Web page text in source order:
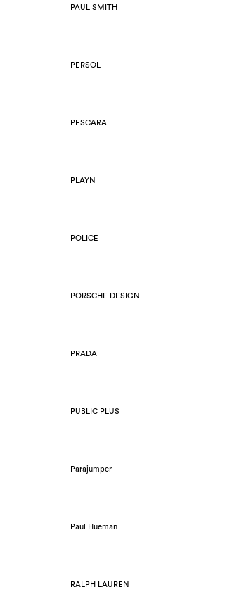
PAUL SMITH
PERSOL
PESCARA
PLAYN
POLICE
PORSCHE DESIGN
PRADA
PUBLIC PLUS
Parajumper
Paul Hueman
RALPH LAUREN